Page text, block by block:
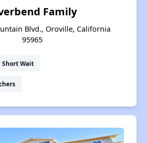
Family
Blvd., Oroville, California
95965
Short Wait